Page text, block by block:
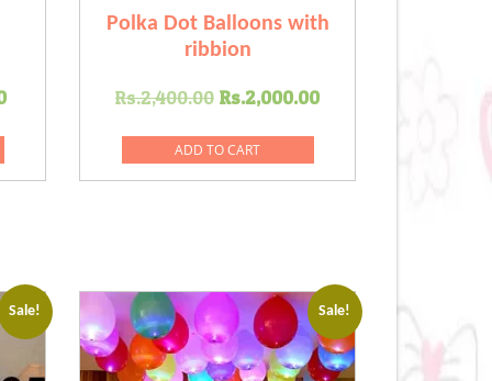
Current
Rs.1,800.00.
Polka Dot Balloons with
ribbion
Rs.2,400.00 Original
was:
Rs.2,400.00.
Rs.2,000.00Current
Rs.2,000.00.
ADD TO CART
Sale! Sale!